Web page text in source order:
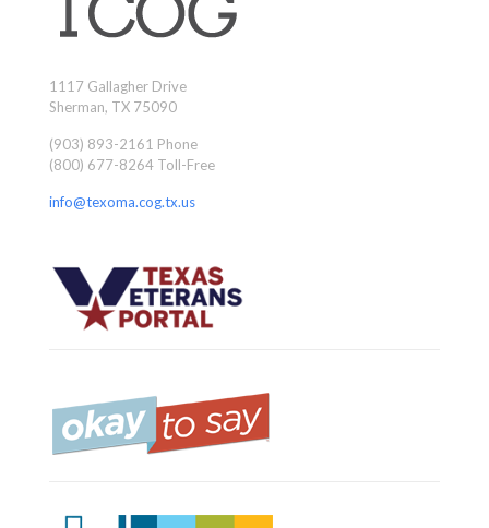
1117 Gallagher Drive
Sherman, TX 75090
(903) 893-2161 Phone
(800) 677-8264 Toll-Free
info@texoma.cog.tx.us